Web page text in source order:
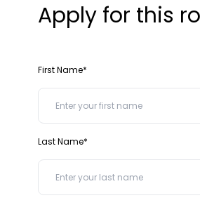
Apply for this
First Name*
Last Name*